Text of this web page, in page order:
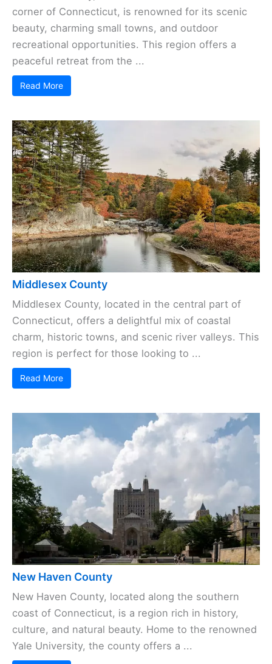
corner of Connecticut, is renowned for its scenic
beauty, charming small towns, and outdoor
recreational opportunities. This region offers a
peaceful retreat from the ...
Read More
Middlesex County
Middlesex County, located in the central part of
Connecticut, offers a delightful mix of coastal
charm, historic towns, and scenic river valleys. This
region is perfect for those looking to ...
Read More
New Haven County
New Haven County, located along the southern
coast of Connecticut, is a region rich in history,
culture, and natural beauty. Home to the renowned
Yale University, the county offers a ...